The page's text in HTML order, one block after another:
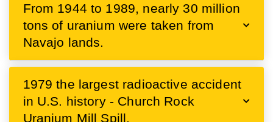
From 1944 to 1989, nearly 30 million
tons of uranium were taken from
Navajo lands.
1979 the largest radioactive accident
in U.S. history - Church Rock
Uranium Mill Spill.